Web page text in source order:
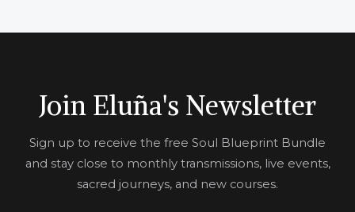
Join Eluña's Newsletter
Sign up to receive the free Soul Blueprint Bundle
and stay close to monthly transmissions, live events,
sacred journeys, and new courses.